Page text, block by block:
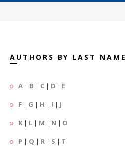
AUTHORS BY LAST NAME
A | B | C | D | E
F | G | H | I | J
K | L | M | N | O
P | Q | R | S | T